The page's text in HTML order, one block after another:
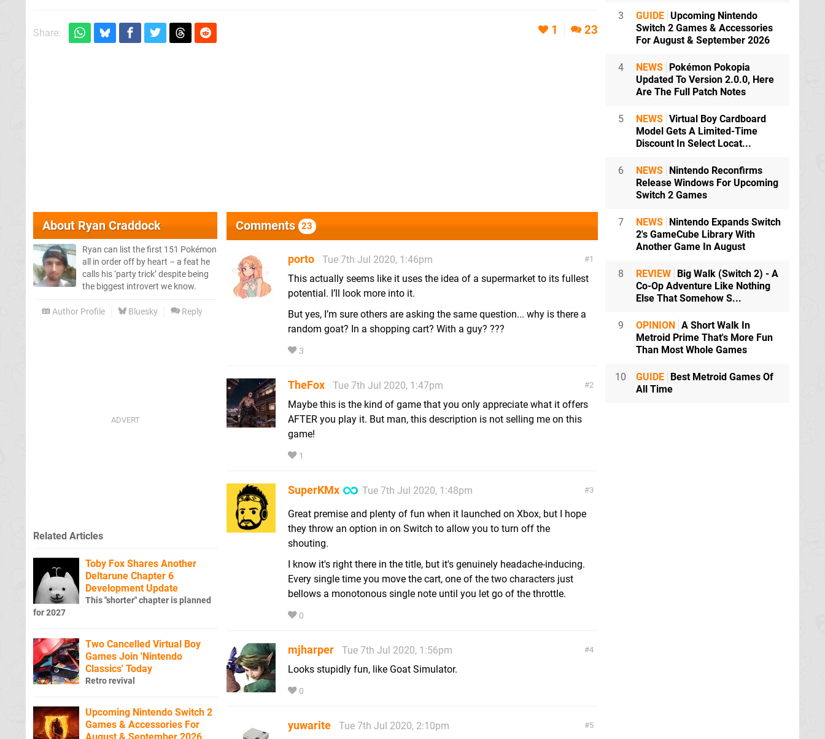
Share: 1 23
AboutRyan Craddock
Ryan can list the first 151 Pokémon
all in order off by heart – a feat he
calls his ‘party trick’ despite being
the biggest introvert we know.
Author Profile Bluesky Reply
Comments 23
1
porto
Tue 7th Jul 2020, 1:46pm
This actually seems like it uses the idea of a supermarket to its fullest
potential. I’ll look more into it.
But yes, I’m sure others are asking the same question... why is there a
random goat? In a shopping cart? With a guy? ???
3
2
TheFox
Tue 7th Jul 2020, 1:47pm
Maybe this is the kind of game that you only appreciate what it offers
AFTER you play it. But man, this description is not selling me on this
game!
1
3
SuperKMx
Tue 7th Jul 2020, 1:48pm
Great premise and plenty of fun when it launched on Xbox, but I hope
they throw an option in on Switch to allow you to turn off the
shouting.
I know it's right there in the title, but it's genuinely headache-inducing.
Every single time you move the cart, one of the two characters just
bellows a monotonous single note until you let go of the throttle.
0
4
mjharper
Tue 7th Jul 2020, 1:56pm
Looks stupidly fun, like Goat Simulator.
0
5
yuwarite Tue 7th Jul 2020, 2:10pm
Related Articles
Toby Fox Shares Another
Deltarune Chapter 6
Development Update
This "shorter" chapter is planned
for 2027
Two Cancelled Virtual Boy
Games Join 'Nintendo
Classics' Today
Retro revival
Upcoming Nintendo Switch 2
Games & Accessories For
3 GUIDE Upcoming Nintendo
Switch 2 Games & Accessories
For August & September 2026
4 NEWS Pokémon Pokopia
Updated To Version 2.0.0, Here
Are The Full Patch Notes
5 NEWS Virtual Boy Cardboard
Model Gets A Limited-Time
Discount In Select Locat...
6 NEWS Nintendo Reconfirms
Release Windows For Upcoming
Switch 2 Games
7 NEWS Nintendo Expands Switch
2's GameCube Library With
Another Game In August
8 REVIEW Big Walk (Switch 2) - A
Co-Op Adventure Like Nothing
Else That Somehow S...
9 OPINION A Short Walk In
Metroid Prime That's More Fun
Than Most Whole Games
10 GUIDE Best Metroid Games Of
All Time